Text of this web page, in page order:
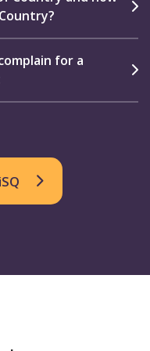
for a